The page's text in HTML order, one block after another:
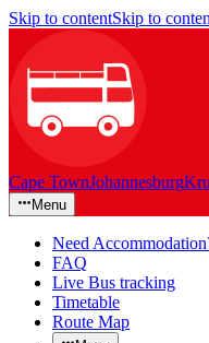
Skip to contentSkip to
Cape TownJohannesburg
Menu
Need
FAQ
Live Bus tracking
Timetable
Route Map